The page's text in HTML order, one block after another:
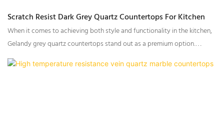
Scratch Resist Dark Grey Quartz Countertops For Kitchen
When it comes to achieving both style and functionality in the kitchen,
Gelandy grey quartz countertops stand out as a premium option.
Known for their durability, elegant aesthetics, and versatility, Gelandy’s
grey quartz series includes various patterns and textures that cater to